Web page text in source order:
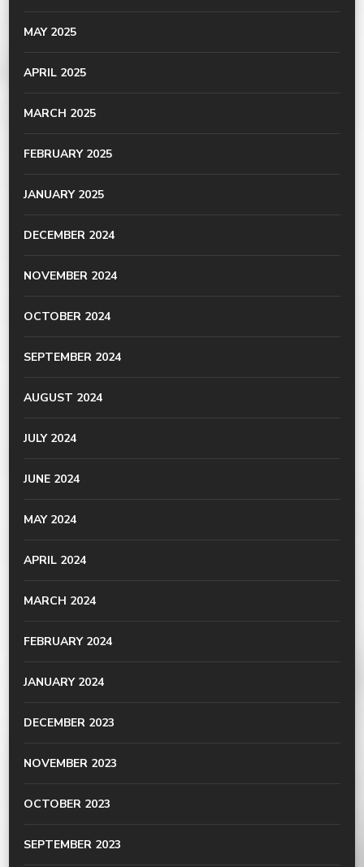
MAY 2025
APRIL 2025
MARCH 2025
FEBRUARY 2025
JANUARY 2025
DECEMBER 2024
NOVEMBER 2024
OCTOBER 2024
SEPTEMBER 2024
AUGUST 2024
JULY 2024
JUNE 2024
MAY 2024
APRIL 2024
MARCH 2024
FEBRUARY 2024
JANUARY 2024
DECEMBER 2023
NOVEMBER 2023
OCTOBER 2023
SEPTEMBER 2023